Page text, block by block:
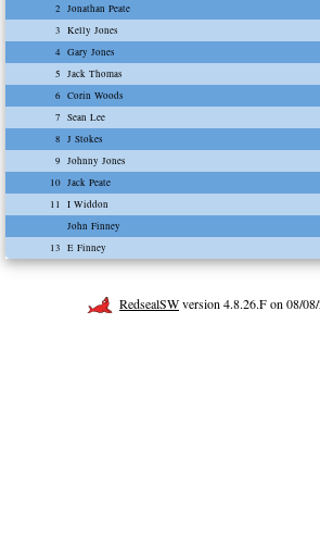
2 Jonathan Peate
3 Kelly Jones
4 Gary Jones
5 Jack Thomas
6 Corin Woods
7 Sean Lee
8 J Stokes
9 Johnny Jones
10 Jack Peate
11
I Widdon
John Finney
13 E Finney
RedsealSWversion 4.8.26.F on 08/